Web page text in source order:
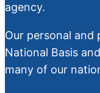
agency.
Our personal and
National Basis
many of our